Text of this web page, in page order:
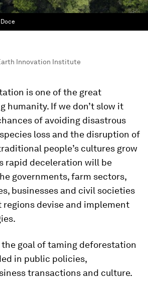
Innovation Institute
is one of the great
humanity. If we don’t slow it
of avoiding disastrous
loss and the disruption of
people’s cultures grow
rapid deceleration will be
governments, farm sectors,
businesses and civil societies
devise and implement
goal of taming deforestation
in public policies,
transactions and culture.